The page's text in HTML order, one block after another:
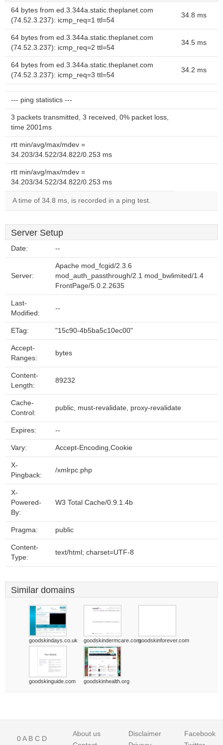
64 bytes from ed.3.344a.static.theplanet.com
(74.52.3.237): icmp_req=1 ttl=54
34.8 ms
64 bytes from ed.3.344a.static.theplanet.com
(74.52.3.237): icmp_req=2 ttl=54
34.5 ms
64 bytes from ed.3.344a.static.theplanet.com
(74.52.3.237): icmp_req=3 ttl=54
34.2 ms
--- ping statistics ---
3 packets transmitted, 3 received, 0% packet loss,
time 2001ms
rtt min/avg/max/mdev =
34.203/34.522/34.822/0.253 ms
rtt min/avg/max/mdev =
34.203/34.522/34.822/0.253 ms
A time of 34.8 ms, is recorded in a ping test.
Server Setup
Date: --
Server:
Apache mod_fcgid/2.3.6
mod_auth_passthrough/2.1 mod_bwlimited/1.4
FrontPage/5.0.2.2635
Last-
Modified:
--
ETag: "15c90-4b5ba5c10ec00"
Accept-
Ranges:
bytes
Content-
Length:
89232
Cache-
Control:
public, must-revalidate, proxy-revalidate
Expires: --
Vary: Accept-Encoding,Cookie
X-
Pingback:
/xmlrpc.php
X-
Powered-
By:
W3 Total Cache/0.9.1.4b
Pragma: public
Content-
Type:
text/html; charset=UTF-8
Similar domains
goodskindays.co.uk goodskindermcare.comgoodskinforever.com
goodskinguide.com goodskinhealth.org
0A B C D
About us
Disclaimer
Facebook